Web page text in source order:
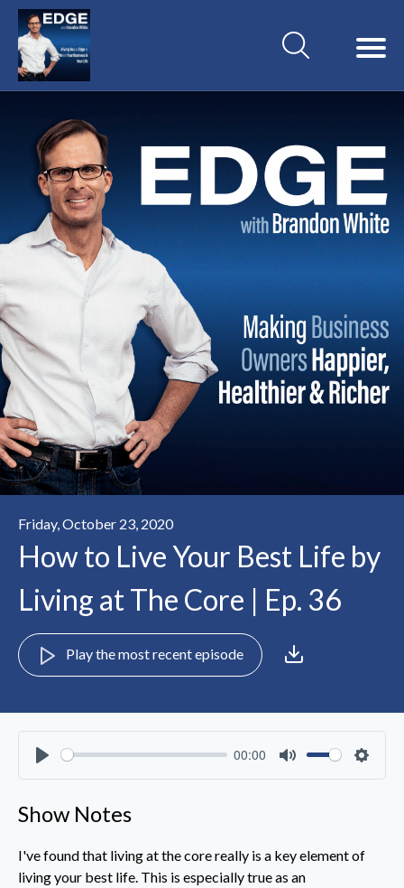
Friday, October 23, 2020
How to Live Your Best Life by
Living at The Core | Ep. 36
Play the most recent episode
Play
00:00
Mute
Show Notes
I've found that living at the core really is a key element of
living your best life. This is especially true as an